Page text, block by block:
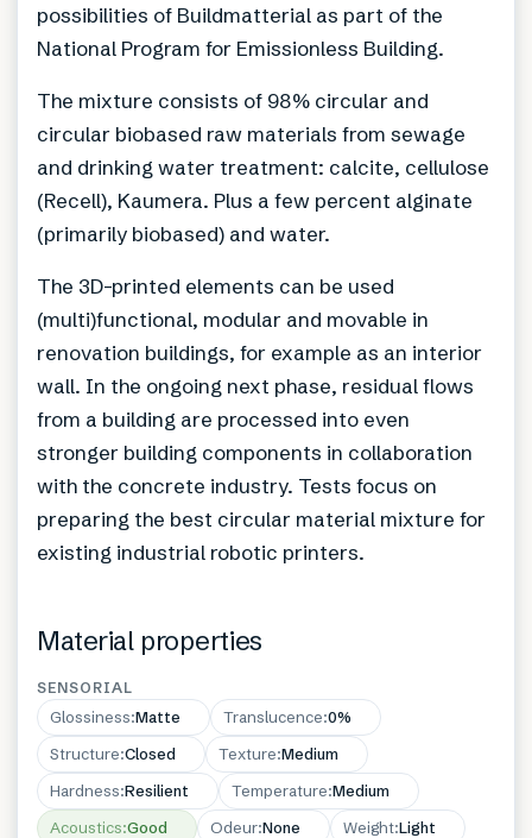
possibilities of Buildmatterial as part of the
National Program for Emissionless Building.
The mixture consists of 98% circular and
circular biobased raw materials from sewage
and drinking water treatment: calcite, cellulose
(Recell), Kaumera. Plus a few percent alginate
(primarily biobased) and water.
The 3D-printed elements can be used
(multi)functional, modular and movable in
renovation buildings, for example as an interior
wall. In the ongoing next phase, residual flows
from a building are processed into even
stronger building components in collaboration
with the concrete industry. Tests focus on
preparing the best circular material mixture for
existing industrial robotic printers.
Material properties
SENSORIAL
Glossiness:Matte Translucence:0%
Structure:Closed Texture:Medium
Hardness:Resilient Temperature:Medium
Acoustics:Good Odeur:None Weight:Light